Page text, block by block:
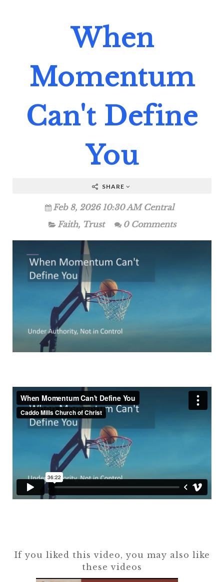
When
Momentum
Can't Define
You
SHARE
Feb 8, 2026 10:30 AM Central
Faith, Trust 0 Comments
If you liked this video, you may also like
these videos